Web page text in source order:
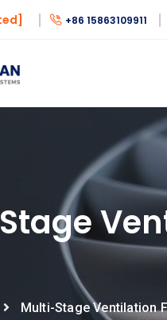
+86 15863109911
Multi-Stage Ventilation